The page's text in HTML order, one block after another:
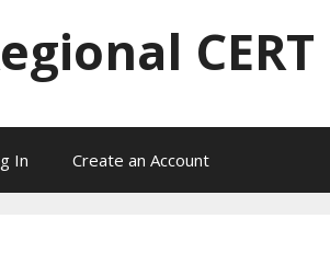
CERT
In Create an Account